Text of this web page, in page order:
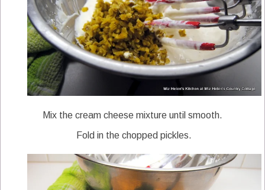
Mix the cream cheese mixture until smooth.
Fold in the chopped pickles.